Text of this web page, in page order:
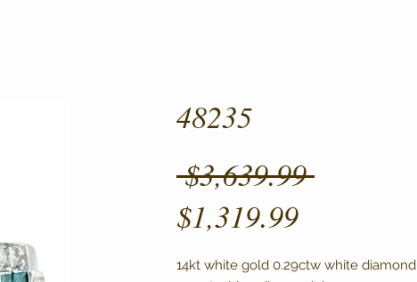
48235
$3,639.99 Regular
$1,319.99Sale
Price
14kt white gold 0.29ctw white diamond